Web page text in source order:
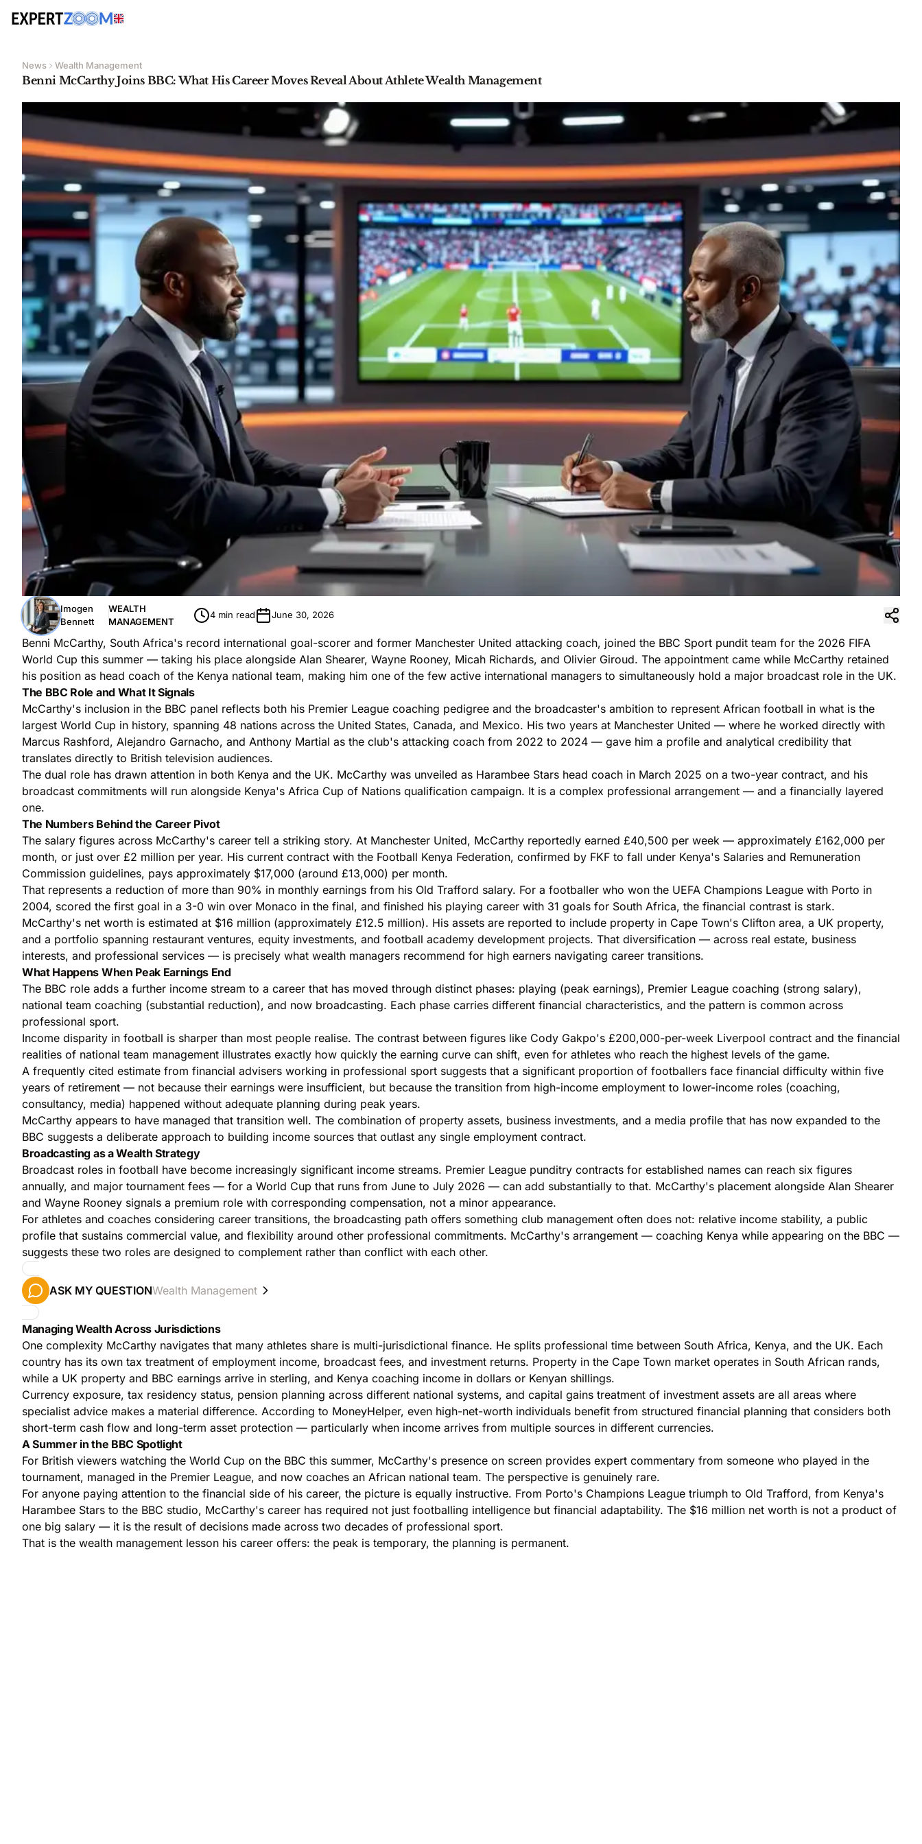
News Wealth Management
Benni McCarthy Joins BBC: What His Career Moves Reveal About Athlete Wealth Management
Imogen
Bennett
WEALTH
MANAGEMENT
4 min read June 30, 2026
Benni McCarthy, South Africa's record international goal-scorer and former Manchester United attacking coach, joined the BBC Sport pundit team for the 2026 FIFA
World Cup this summer — taking his place alongside Alan Shearer, Wayne Rooney, Micah Richards, and Olivier Giroud. The appointment came while McCarthy retained
his position as head coach of the Kenya national team, making him one of the few active international managers to simultaneously hold a major broadcast role in the UK.
The BBC Role and What It Signals
McCarthy's inclusion in the BBC panel reflects both his Premier League coaching pedigree and the broadcaster's ambition to represent African football in what is the
largest World Cup in history, spanning 48 nations across the United States, Canada, and Mexico. His two years at Manchester United — where he worked directly with
Marcus Rashford, Alejandro Garnacho, and Anthony Martial as the club's attacking coach from 2022 to 2024 — gave him a profile and analytical credibility that
translates directly to British television audiences.
The dual role has drawn attention in both Kenya and the UK. McCarthy was unveiled as Harambee Stars head coach in March 2025 on a two-year contract, and his
broadcast commitments will run alongside Kenya's Africa Cup of Nations qualification campaign. It is a complex professional arrangement — and a financially layered
one.
The Numbers Behind the Career Pivot
The salary figures across McCarthy's career tell a striking story. At Manchester United, McCarthy reportedly earned £40,500 per week — approximately £162,000 per
month, or just over £2 million per year. His current contract with the Football Kenya Federation, confirmed by FKF to fall under Kenya's Salaries and Remuneration
Commission guidelines, pays approximately $17,000 (around £13,000) per month.
That represents a reduction of more than 90% in monthly earnings from his Old Trafford salary. For a footballer who won the UEFA Champions League with Porto in
2004, scored the first goal in a 3-0 win over Monaco in the final, and finished his playing career with 31 goals for South Africa, the financial contrast is stark.
McCarthy's net worth is estimated at $16 million (approximately £12.5 million). His assets are reported to include property in Cape Town's Clifton area, a UK property,
and a portfolio spanning restaurant ventures, equity investments, and football academy development projects. That diversification — across real estate, business
interests, and professional services — is precisely what wealth managers recommend for high earners navigating career transitions.
What Happens When Peak Earnings End
The BBC role adds a further income stream to a career that has moved through distinct phases: playing (peak earnings), Premier League coaching (strong salary),
national team coaching (substantial reduction), and now broadcasting. Each phase carries different financial characteristics, and the pattern is common across
professional sport.
Income disparity in football is sharper than most people realise. The contrast between figures like Cody Gakpo's £200,000-per-week Liverpool contract and the financial
realities of national team management illustrates exactly how quickly the earning curve can shift, even for athletes who reach the highest levels of the game.
A frequently cited estimate from financial advisers working in professional sport suggests that a significant proportion of footballers face financial difficulty within five
years of retirement — not because their earnings were insufficient, but because the transition from high-income employment to lower-income roles (coaching,
consultancy, media) happened without adequate planning during peak years.
McCarthy appears to have managed that transition well. The combination of property assets, business investments, and a media profile that has now expanded to the
BBC suggests a deliberate approach to building income sources that outlast any single employment contract.
Broadcasting as a Wealth Strategy
Broadcast roles in football have become increasingly significant income streams. Premier League punditry contracts for established names can reach six figures
annually, and major tournament fees — for a World Cup that runs from June to July 2026 — can add substantially to that. McCarthy's placement alongside Alan Shearer
and Wayne Rooney signals a premium role with corresponding compensation, not a minor appearance.
For athletes and coaches considering career transitions, the broadcasting path offers something club management often does not: relative income stability, a public
profile that sustains commercial value, and flexibility around other professional commitments. McCarthy's arrangement — coaching Kenya while appearing on the BBC —
suggests these two roles are designed to complement rather than conflict with each other.
ASK MY QUESTIONWealth Management
Managing Wealth Across Jurisdictions
One complexity McCarthy navigates that many athletes share is multi-jurisdictional finance. He splits professional time between South Africa, Kenya, and the UK. Each
country has its own tax treatment of employment income, broadcast fees, and investment returns. Property in the Cape Town market operates in South African rands,
while a UK property and BBC earnings arrive in sterling, and Kenya coaching income in dollars or Kenyan shillings.
Currency exposure, tax residency status, pension planning across different national systems, and capital gains treatment of investment assets are all areas where
specialist advice makes a material difference. According to MoneyHelper, even high-net-worth individuals benefit from structured financial planning that considers both
short-term cash flow and long-term asset protection — particularly when income arrives from multiple sources in different currencies.
A Summer in the BBC Spotlight
For British viewers watching the World Cup on the BBC this summer, McCarthy's presence on screen provides expert commentary from someone who played in the
tournament, managed in the Premier League, and now coaches an African national team. The perspective is genuinely rare.
For anyone paying attention to the financial side of his career, the picture is equally instructive. From Porto's Champions League triumph to Old Trafford, from Kenya's
Harambee Stars to the BBC studio, McCarthy's career has required not just footballing intelligence but financial adaptability. The $16 million net worth is not a product of
one big salary — it is the result of decisions made across two decades of professional sport.
That is the wealth management lesson his career offers: the peak is temporary, the planning is permanent.